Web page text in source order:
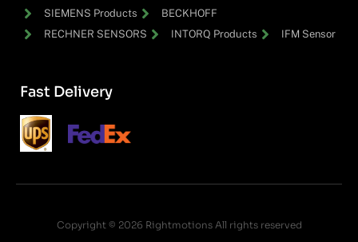
SIEMENS Products
BECKHOFF
RECHNER SENSORS
INTORQ Products IFM Sensor
Fast Delivery
Copyright © 2026 Rightmotions All rights reserved